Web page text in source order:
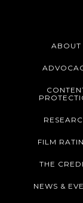
ABOUT
FILM
THE
NEWS &